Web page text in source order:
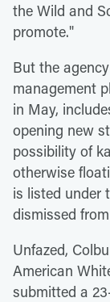
the Wild and
promote."
But the
management
in May,
opening new
possibility of
otherwise
is listed under
dismissed
Unfazed,
American
submitted a